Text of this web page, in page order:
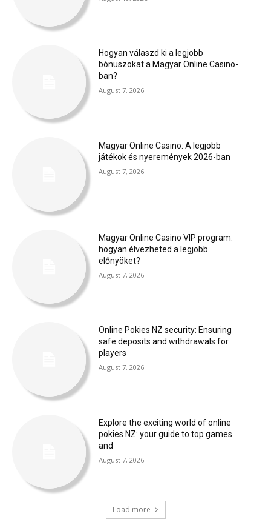
Hogyan válaszd ki a legjobb
bónuszokat a Magyar Online Casino-
ban?
August 7, 2026
Magyar Online Casino: A legjobb
játékok és nyeremények 2026-ban
August 7, 2026
Magyar Online Casino VIP program:
hogyan élvezheted a legjobb
előnyöket?
August 7, 2026
Online Pokies NZ security: Ensuring
safe deposits and withdrawals for
players
August 7, 2026
Explore the exciting world of online
pokies NZ: your guide to top games
and
August 7, 2026
Load more